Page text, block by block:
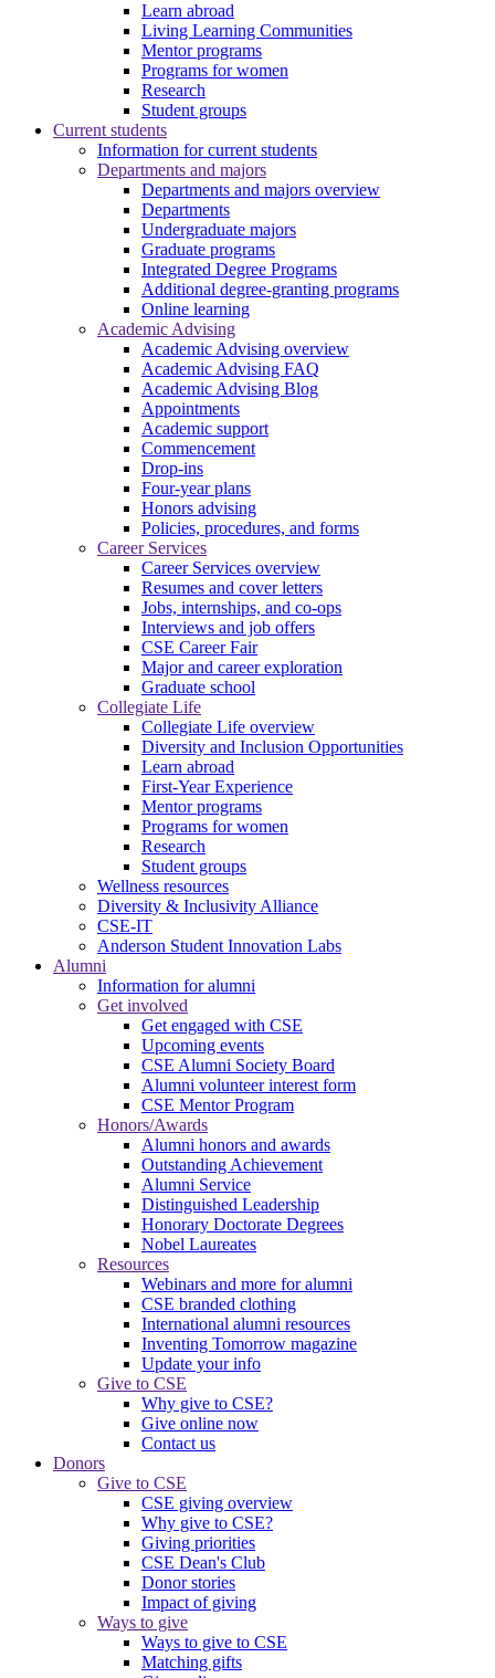
Learn abroad
Living Learning Communities
Mentor programs
Programs for women
Research
Student groups
Current students
Information for current students
Departments and majors
Departments and majors overview
Departments
Undergraduate majors
Graduate programs
Integrated Degree Programs
Additional degree-granting programs
Online learning
Academic Advising
Academic Advising overview
Academic Advising FAQ
Academic Advising Blog
Appointments
Academic support
Commencement
Drop-ins
Four-year plans
Honors advising
Policies, procedures, and forms
Career Services
Career Services overview
Resumes and cover letters
Jobs, internships, and co-ops
Interviews and job offers
CSE Career Fair
Major and career exploration
Graduate school
Collegiate Life
Collegiate Life overview
Diversity and Inclusion Opportunities
Learn abroad
First-Year Experience
Mentor programs
Programs for women
Research
Student groups
Wellness resources
Diversity & Inclusivity Alliance
CSE-IT
Anderson Student Innovation Labs
Alumni
Information for alumni
Get involved
Get engaged with CSE
Upcoming events
CSE Alumni Society Board
Alumni volunteer interest form
CSE Mentor Program
Honors/Awards
Alumni honors and awards
Outstanding Achievement
Alumni Service
Distinguished Leadership
Honorary Doctorate Degrees
Nobel Laureates
Resources
Webinars and more for alumni
CSE branded clothing
International alumni resources
Inventing Tomorrow magazine
Update your info
Give to CSE
Why give to CSE?
Give online now
Contact us
Donors
Give to CSE
CSE giving overview
Why give to CSE?
Giving priorities
CSE Dean's Club
Donor stories
Impact of giving
Ways to give
Ways to give to CSE
Matching gifts